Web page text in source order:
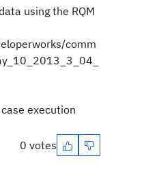
using the RQM
comm
execution
0 votes